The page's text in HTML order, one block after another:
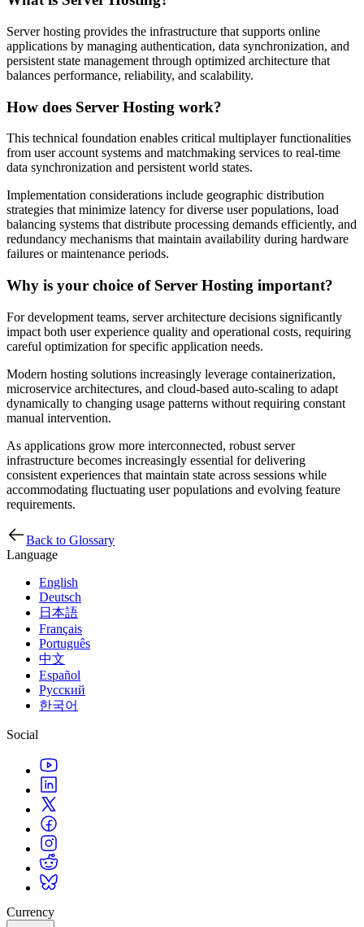
Server hosting provides the infrastructure that supports online
applications by managing authentication, data synchronization, and
persistent state management through optimized architecture that
balances performance, reliability, and scalability.
How does Server Hosting work?
This technical foundation enables critical multiplayer functionalities
from user account systems and matchmaking services to real-time
data synchronization and persistent world states.
Implementation considerations include geographic distribution
strategies that minimize latency for diverse user populations, load
balancing systems that distribute processing demands efficiently, and
redundancy mechanisms that maintain availability during hardware
failures or maintenance periods.
Why is your choice of Server Hosting important?
For development teams, server architecture decisions significantly
impact both user experience quality and operational costs, requiring
careful optimization for specific application needs.
Modern hosting solutions increasingly leverage containerization,
microservice architectures, and cloud-based auto-scaling to adapt
dynamically to changing usage patterns without requiring constant
manual intervention.
As applications grow more interconnected, robust server
infrastructure becomes increasingly essential for delivering
consistent experiences that maintain state across sessions while
accommodating fluctuating user populations and evolving feature
requirements.
Back to Glossary
Language
English
Deutsch
日本語
Français
Português
中文
Español
Русский
한국어
Social
Currency